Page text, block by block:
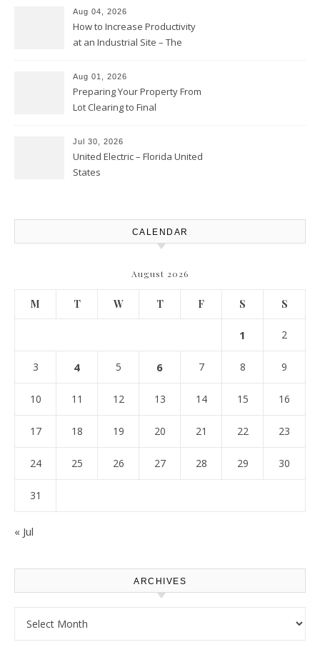
Club
Aug 04, 2026
How to Increase Productivity
at an Industrial Site – The
Aug 01, 2026
Preparing Your Property From
Lot Clearing to Final
Atlanta
Jul 30, 2026
United Electric – Florida United
States
CALENDAR
August 2026
M T W T F S S
1 2
3 4 5 6 7 8 9
10 11 12 13 14 15 16
17 18 19 20 21 22 23
24 25 26 27 28 29 30
31
« Jul
ARCHIVES